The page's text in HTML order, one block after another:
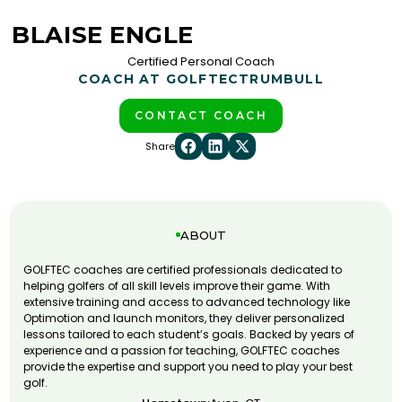
BLAISE ENGLE
Certified Personal Coach
COACH AT GOLFTECTRUMBULL
CONTACT COACH
Share
ABOUT
GOLFTEC coaches are certified professionals dedicated to
helping golfers of all skill levels improve their game. With
extensive training and access to advanced technology like
Optimotion and launch monitors, they deliver personalized
lessons tailored to each student’s goals. Backed by years of
experience and a passion for teaching, GOLFTEC coaches
provide the expertise and support you need to play your best
golf.